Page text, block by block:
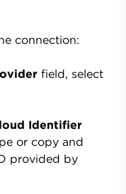
connection:
field, select
Identifier
or copy and
provided by